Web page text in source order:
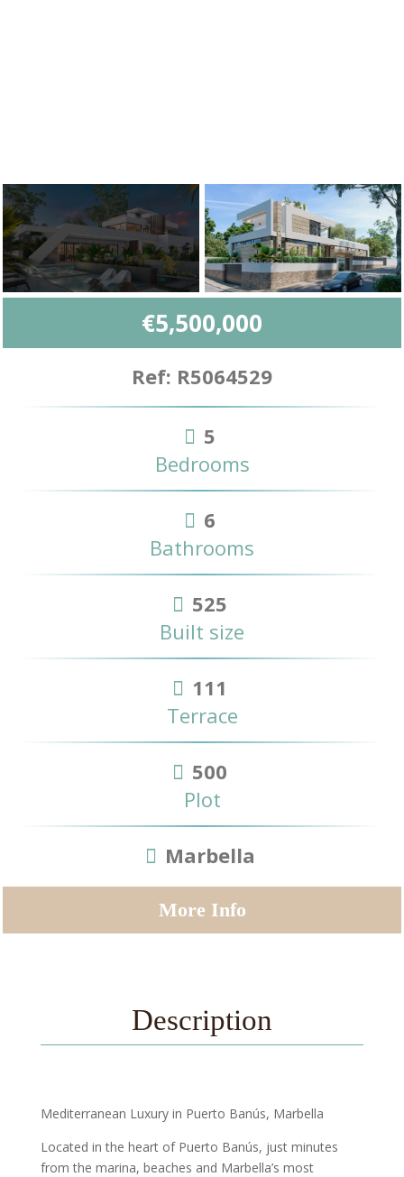
€5,500,000
Ref: R5064529
5
Bedrooms
6
Bathrooms
525
Built size
111
Terrace
500
Plot
Marbella
More Info
Description
Mediterranean Luxury in Puerto Banús, Marbella
Located in the heart of Puerto Banús, just minutes
from the marina, beaches and Marbella’s most